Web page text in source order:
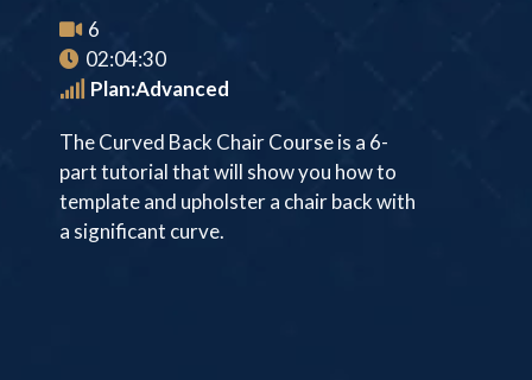
6
02:04:30
Plan:Advanced
The Curved Back Chair Course is a 6-
part tutorial that will show you how to
template and upholster a chair back with
a significant curve.